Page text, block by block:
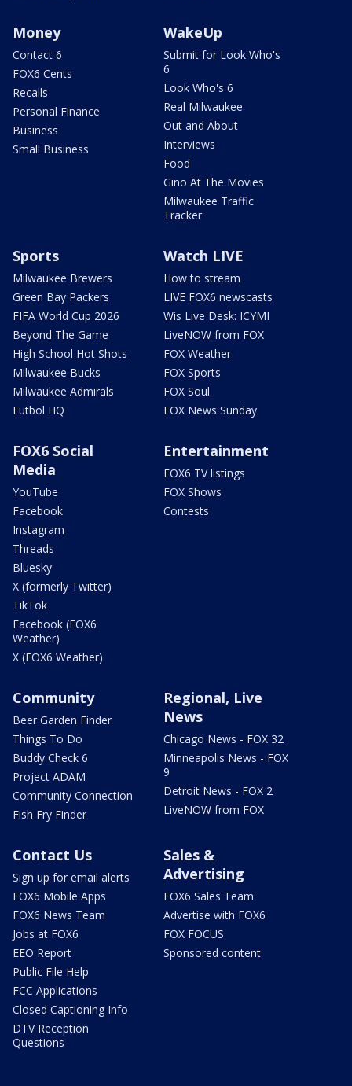
Money
Contact 6
FOX6 Cents
Recalls
Personal Finance
Business
Small Business
WakeUp
Submit for Look Who's
6
Look Who's 6
Real Milwaukee
Out and About
Interviews
Food
Gino At The Movies
Milwaukee Traffic
Tracker
Sports
Milwaukee Brewers
Green Bay Packers
FIFA World Cup 2026
Beyond The Game
High School Hot Shots
Milwaukee Bucks
Milwaukee Admirals
Futbol HQ
Watch LIVE
How to stream
LIVE FOX6 newscasts
Wis Live Desk: ICYMI
LiveNOW from FOX
FOX Weather
FOX Sports
FOX Soul
FOX News Sunday
FOX6 Social
Media
YouTube
Facebook
Instagram
Threads
Bluesky
X (formerly Twitter)
TikTok
Facebook (FOX6
Weather)
X (FOX6 Weather)
Entertainment
FOX6 TV listings
FOX Shows
Contests
Community
Beer Garden Finder
Things To Do
Buddy Check 6
Project ADAM
Community Connection
Fish Fry Finder
Regional, Live
News
Chicago News - FOX 32
Minneapolis News - FOX
9
Detroit News - FOX 2
LiveNOW from FOX
Contact Us
Sign up for email alerts
FOX6 Mobile Apps
FOX6 News Team
Jobs at FOX6
EEO Report
Public File Help
FCC Applications
Closed Captioning Info
DTV Reception
Questions
Sales &
Advertising
FOX6 Sales Team
Advertise with FOX6
FOX FOCUS
Sponsored content